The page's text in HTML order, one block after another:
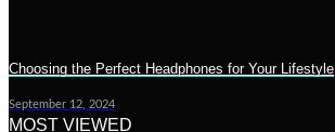
Choosing the Perfect Headphones for Your Lifestyle
September 12, 2024
MOST VIEWED